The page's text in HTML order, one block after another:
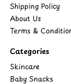
Shipping Policy
About Us
Terms &
Categories
Skincare
Baby Snacks